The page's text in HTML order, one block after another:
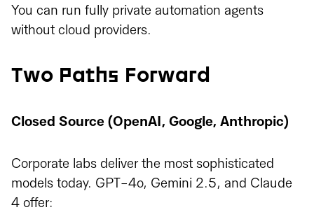
You can run fully private automation agents
without cloud providers.
Two Paths Forward
Closed Source (OpenAI, Google, Anthropic)
Corporate labs deliver the most sophisticated
models today. GPT-4o, Gemini 2.5, and Claude
4 offer: